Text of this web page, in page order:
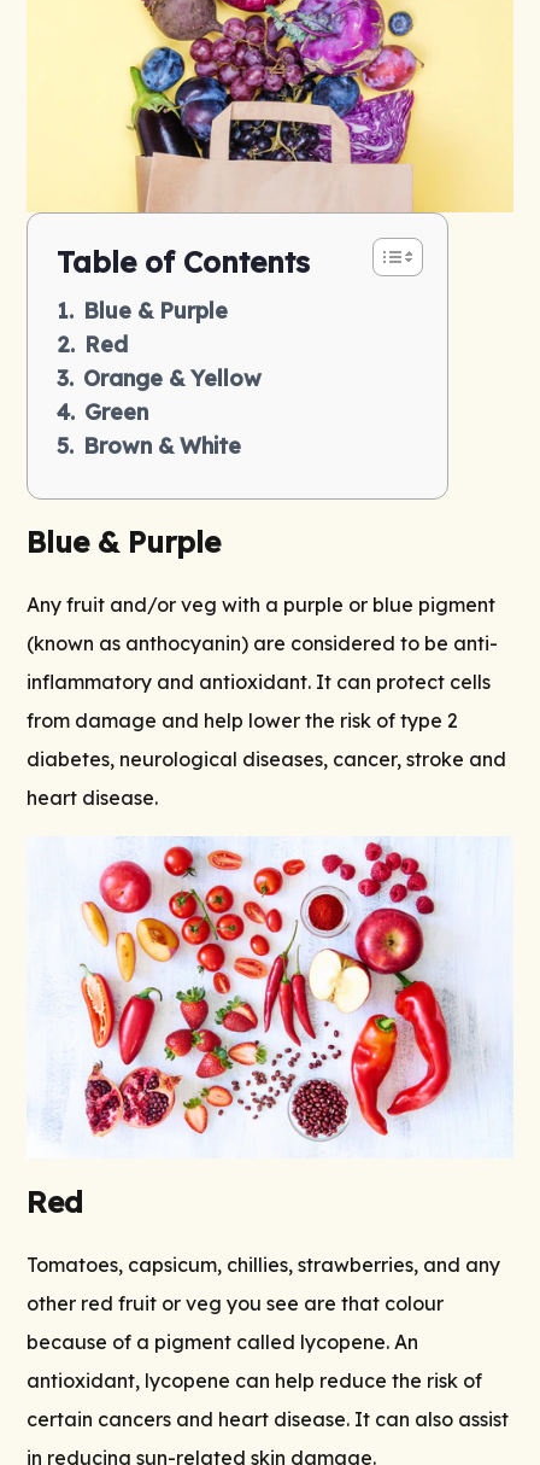
Table of Contents
Blue & Purple
Red
Orange & Yellow
Green
Brown & White
Blue & Purple
Any fruit and/or veg with a purple or blue pigment
(known as anthocyanin) are considered to be anti-
inflammatory and antioxidant. It can protect cells
from damage and help lower the risk of type 2
diabetes, neurological diseases, cancer, stroke and
heart disease.
Red
Tomatoes, capsicum, chillies, strawberries, and any
other red fruit or veg you see are that colour
because of a pigment called lycopene. An
antioxidant, lycopene can help reduce the risk of
certain cancers and heart disease. It can also assist
in reducing sun-related skin damage.